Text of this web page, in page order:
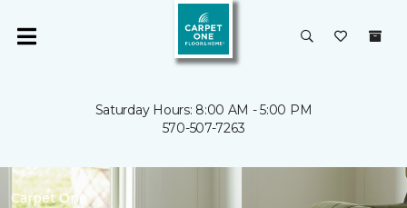
Saturday Hours: 8:00 AM - 5:00 PM
570-507-7263
Carpet One